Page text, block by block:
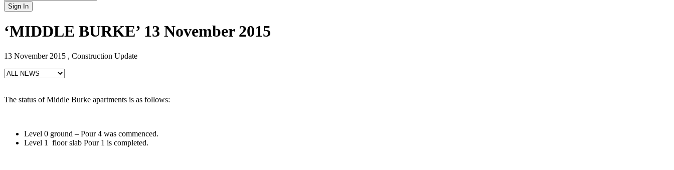
‘MIDDLE BURKE’ 13 November 2015
13 November 2015 , Construction Update
The status of Middle Burke apartments is as follows:
Level 0 ground – Pour 4 was commenced.
Level 1 floor slab Pour 1 is completed.